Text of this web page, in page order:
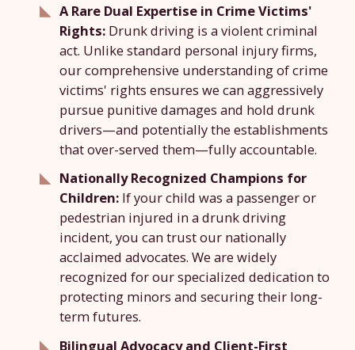
A Rare Dual Expertise in Crime Victims'
Rights:Drunk driving is a violent criminal
act. Unlike standard personal injury firms,
our comprehensive understanding of crime
victims' rights ensures we can aggressively
pursue punitive damages and hold drunk
drivers—and potentially the establishments
that over-served them—fully accountable.
Nationally Recognized Champions for
Children:If your child was a passenger or
pedestrian injured in a drunk driving
incident, you can trust our nationally
acclaimed advocates. We are widely
recognized for our specialized dedication to
protecting minors and securing their long-
term futures.
Bilingual Advocacy and Client-First